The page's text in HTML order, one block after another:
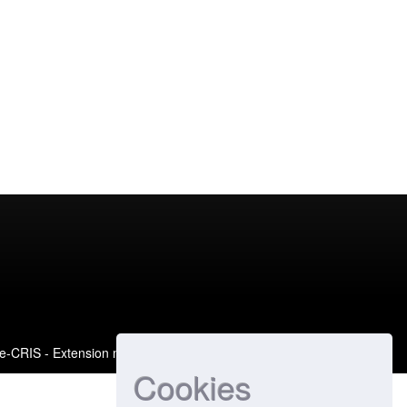
Cookies
CRIS- Extension maintained and optimized by